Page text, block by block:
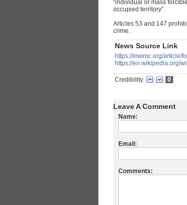
“individual or mass
occupied territory”.
Articles 53 and 147
crime.
News Source Link
https://imemc.org/article/
https://en.wikipedia.org/
Credibility: 0
Leave A Comment
Name:
Email:
Comments: